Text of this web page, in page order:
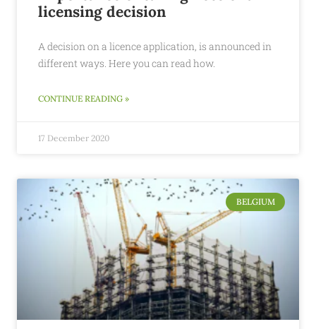
licensing decision
A decision on a licence application, is announced in
different ways. Here you can read how.
CONTINUE READING »
17 December 2020
BELGIUM